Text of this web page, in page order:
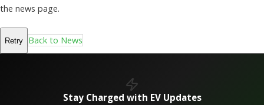
the news page.
Retry Back to News
Stay Charged with EV Updates